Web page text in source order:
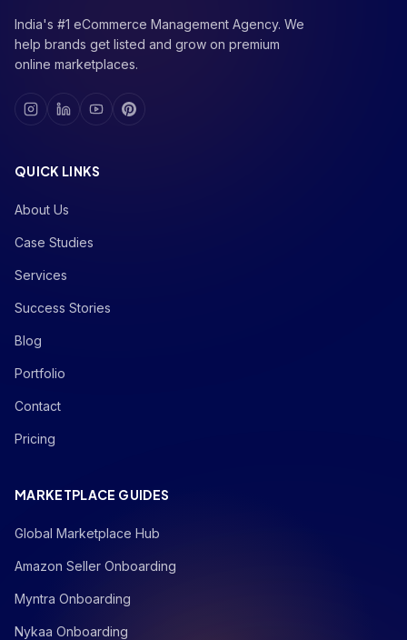
India's #1 eCommerce Management Agency. We
help brands get listed and grow on premium
online marketplaces.
QUICK LINKS
About Us
Case Studies
Services
Success Stories
Blog
Portfolio
Contact
Pricing
MARKETPLACE GUIDES
Global Marketplace Hub
Amazon Seller Onboarding
Myntra Onboarding
Nykaa Onboarding